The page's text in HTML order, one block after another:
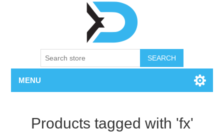
SEARCH
MENU
Products tagged with 'fx'